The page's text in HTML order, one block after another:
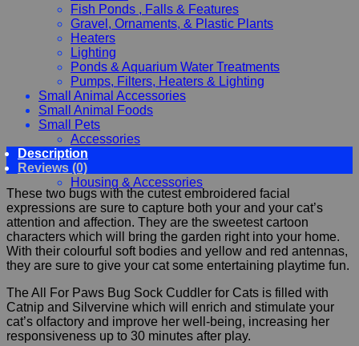
Fish Ponds , Falls & Features
Gravel, Ornaments, & Plastic Plants
Heaters
Lighting
Ponds & Aquarium Water Treatments
Pumps, Filters, Heaters & Lighting
Small Animal Accessories
Small Animal Foods
Small Pets
Accessories
Chewy, Toys and hygiene
Food and Treats
Housing & Accessories
Description
Reviews (0)
These two bugs with the cutest embroidered facial
expressions are sure to capture both your and your cat’s
attention and affection. They are the sweetest cartoon
characters which will bring the garden right into your home.
With their colourful soft bodies and yellow and red antennas,
they are sure to give your cat some entertaining playtime fun.
The All For Paws Bug Sock Cuddler for Cats is filled with
Catnip and Silvervine which will enrich and stimulate your
cat’s olfactory and improve her well-being, increasing her
responsiveness up to 30 minutes after play.